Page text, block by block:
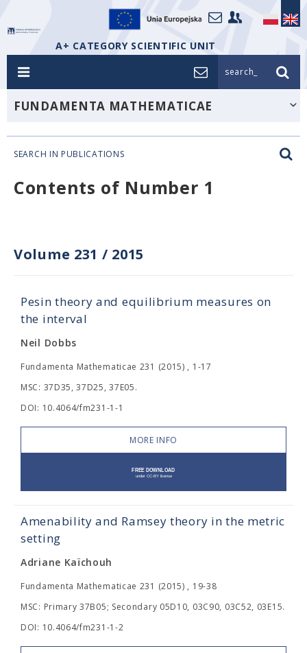
A+ CATEGORY SCIENTIFIC UNIT
search_
FUNDAMENTA MATHEMATICAE
SEARCH IN PUBLICATIONS
Contents of Number 1
Volume 231 / 2015
Pesin theory and equilibrium measures on
the interval
Neil Dobbs
Fundamenta Mathematicae 231 (2015) , 1-17
MSC: 37D35, 37D25, 37E05.
DOI: 10.4064/fm231-1-1
MORE INFO
Amenability and Ramsey theory in the metric
setting
Adriane Kaïchouh
Fundamenta Mathematicae 231 (2015) , 19-38
MSC: Primary 37B05; Secondary 05D10, 03C90, 03C52, 03E15.
DOI: 10.4064/fm231-1-2